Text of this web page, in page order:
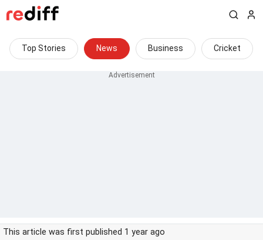
Top Stories News Business Cricket
This article was first published 1 year ago